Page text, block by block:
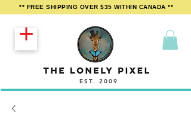
EST. 2009
** FREE SHIPPING OVER $35 WITHIN CANADA **